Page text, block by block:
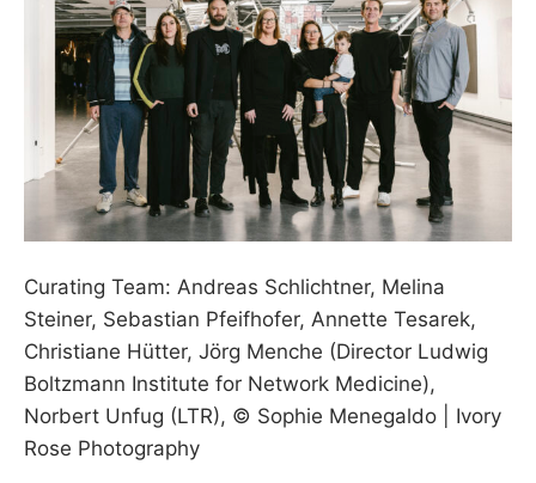
Curating Team: Andreas Schlichtner, Melina
Steiner, Sebastian Pfeifhofer, Annette Tesarek,
Christiane Hütter, Jörg Menche (Director Ludwig
Boltzmann Institute for Network Medicine),
Norbert Unfug (LTR), © Sophie Menegaldo | Ivory
Rose Photography